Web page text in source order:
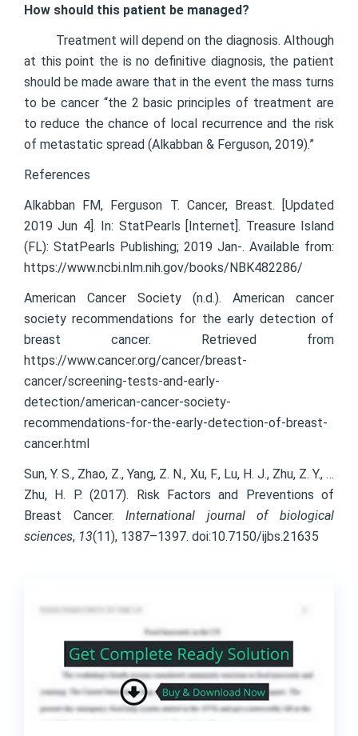
How should this patient be managed?
Treatment will depend on the diagnosis. Although
at this point the is no definitive diagnosis, the patient
should be made aware that in the event the mass turns
to be cancer “the 2 basic principles of treatment are
to reduce the chance of local recurrence and the risk
of metastatic spread (Alkabban & Ferguson, 2019).”
References
Alkabban FM, Ferguson T. Cancer, Breast. [Updated
2019 Jun 4]. In: StatPearls [Internet]. Treasure Island
(FL): StatPearls Publishing; 2019 Jan-. Available from:
https://www.ncbi.nlm.nih.gov/books/NBK482286/
American Cancer Society (n.d.). American cancer
society recommendations for the early detection of
breast cancer. Retrieved from
https://www.cancer.org/cancer/breast-
cancer/screening-tests-and-early-
detection/american-cancer-society-
recommendations-for-the-early-detection-of-breast-
cancer.html
Sun, Y. S., Zhao, Z., Yang, Z. N., Xu, F., Lu, H. J., Zhu, Z. Y., …
Zhu, H. P. (2017). Risk Factors and Preventions of
Breast Cancer.International journal of biological
sciences, 13(11), 1387–1397. doi:10.7150/ijbs.21635